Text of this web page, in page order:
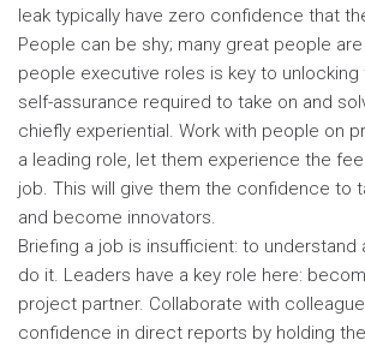
leak typically have zero confidence that
People can be shy; many great people
people executive roles is key to
self-assurance required to take on and
chiefly experiential. Work with people on
a leading role, let them experience the
job. This will give them the confidence to
and become innovators.
Briefing a job is insufficient: to understand
do it. Leaders have a key role here:
project partner. Collaborate with
confidence in direct reports by holding